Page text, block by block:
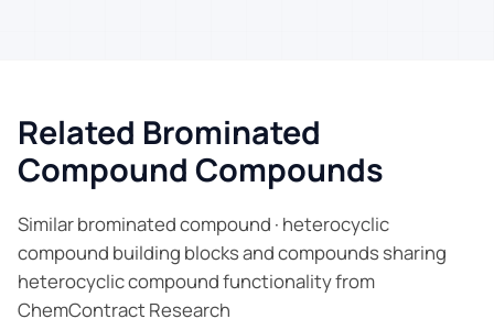
Related Brominated
Compound Compounds
Similar brominated compound · heterocyclic
compound building blocks and compounds sharing
heterocyclic compound functionality from
ChemContract Research